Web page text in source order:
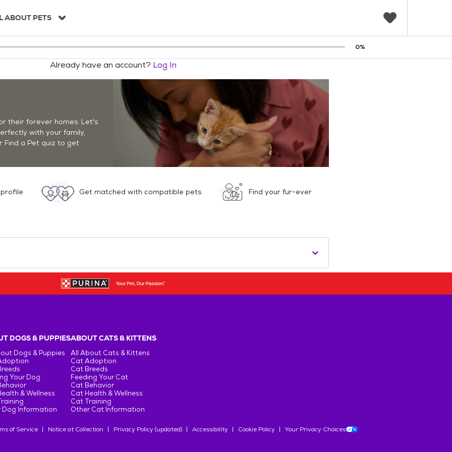
ABOUT PETS
0%
Already have an account? Log In
their forever homes. Let's
with your family,
Find a Pet quiz to get
Get matched with compatible pets Find your fur-ever
DOGS & PUPPIES
Dogs & Puppies
Your Dog
& Wellness
Dog Information
ABOUT CATS & KITTENS
All About Cats & Kittens
Cat Adoption
Cat Breeds
Feeding Your Cat
Cat Behavior
Cat Health & Wellness
Cat Training
Other Cat Information
of Service Notice at Collection Privacy Policy (updated) Accessibility Cookie Policy Your Privacy Choices